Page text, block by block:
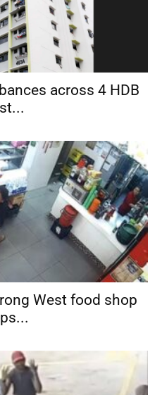
across 4 HDB
West food shop